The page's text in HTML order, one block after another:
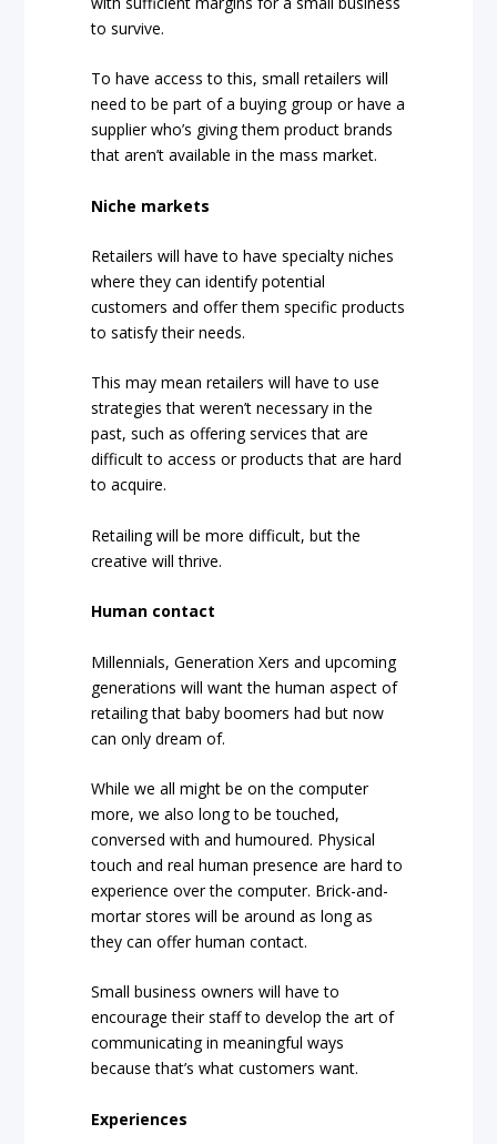
to survive.
To have access to this, small retailers will
need to be part of a buying group or have a
supplier who’s giving them product brands
that aren’t available in the mass market.
Niche markets
Retailers will have to have specialty niches
where they can identify potential
customers and offer them specific products
to satisfy their needs.
This may mean retailers will have to use
strategies that weren’t necessary in the
past, such as offering services that are
difficult to access or products that are hard
to acquire.
Retailing will be more difficult, but the
creative will thrive.
Human contact
Millennials, Generation Xers and upcoming
generations will want the human aspect of
retailing that baby boomers had but now
can only dream of.
While we all might be on the computer
more, we also long to be touched,
conversed with and humoured. Physical
touch and real human presence are hard to
experience over the computer. Brick-and-
mortar stores will be around as long as
they can offer human contact.
Small business owners will have to
encourage their staff to develop the art of
communicating in meaningful ways
because that’s what customers want.
Experiences